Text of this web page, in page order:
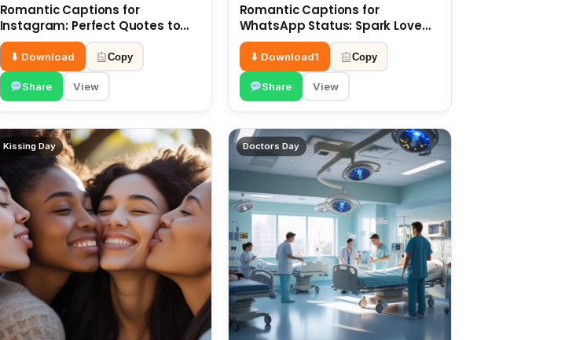
Romantic Captions for
Instagram: Perfect Quotes to
Share 6 July
⬇ Download Copy
Share View
Romantic Captions for
WhatsApp Status: Spark Love
with Words 6 July
⬇ Download1 Copy
Share View
Kissing Day Doctors Day